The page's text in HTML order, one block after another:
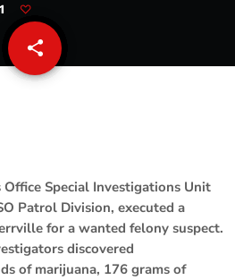
share
email
Office Special Investigations Unit
Patrol Division, executed a
for a wanted felony suspect.
discovered
of marijuana, 176 grams of